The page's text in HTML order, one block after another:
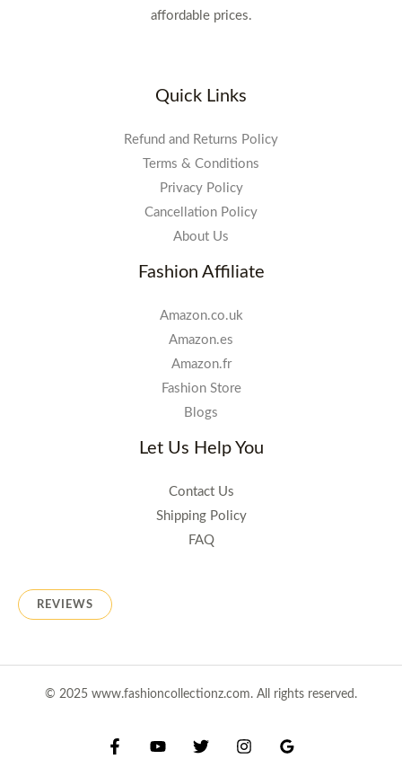
affordable prices.
Quick Links
Refund and Returns Policy
Terms & Conditions
Privacy Policy
Cancellation Policy
About Us
Fashion Affiliate
Amazon.co.uk
Amazon.es
Amazon.fr
Fashion Store
Blogs
Let Us Help You
Contact Us
Shipping Policy
FAQ
REVIEWS
© 2025 www.fashioncollectionz.com. All rights reserved.